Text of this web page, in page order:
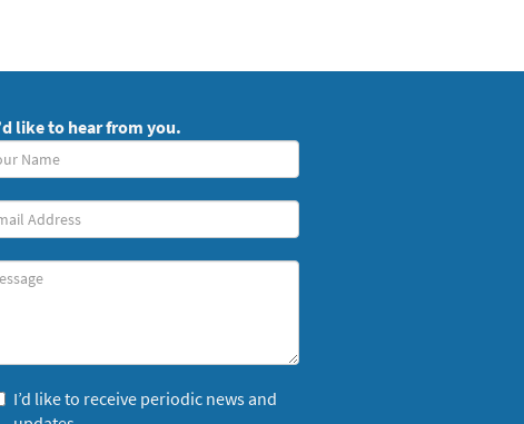
like to hear from you.
I’d like to receive periodic news and